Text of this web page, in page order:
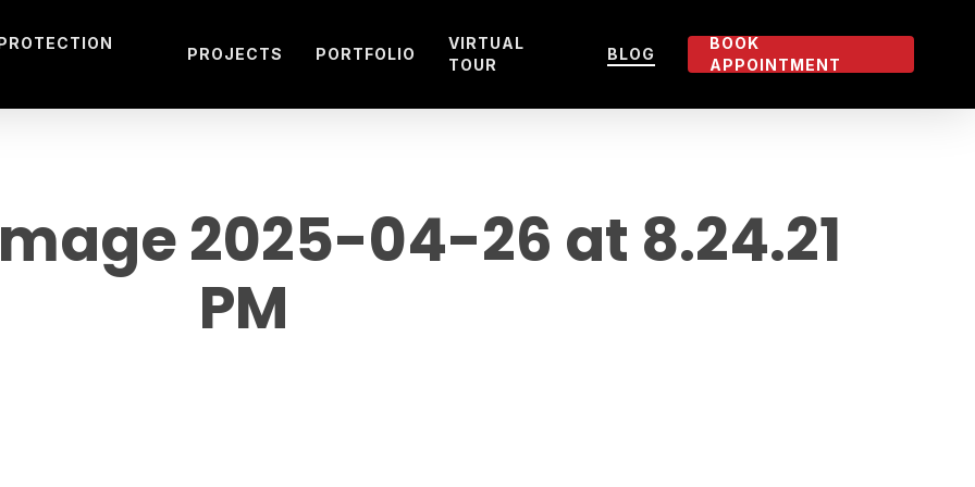
PROJECTS PORTFOLIO
VIRTUAL
TOUR
BLOG
BOOK
APPOINTMENT
2025-04-26 at 8.24.21
PM